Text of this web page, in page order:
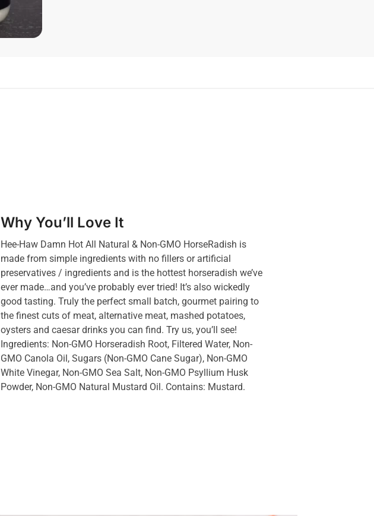
Why You’ll Love It
Hee-Haw Damn Hot All Natural & Non-GMO HorseRadish is
made from simple ingredients with no fillers or artificial
preservatives / ingredients and is the hottest horseradish we’ve
ever made…and you’ve probably ever tried! It’s also wickedly
good tasting. Truly the perfect small batch, gourmet pairing to
the finest cuts of meat, alternative meat, mashed potatoes,
oysters and caesar drinks you can find. Try us, you’ll see!
Ingredients: Non-GMO Horseradish Root, Filtered Water, Non-
GMO Canola Oil, Sugars (Non-GMO Cane Sugar), Non-GMO
White Vinegar, Non-GMO Sea Salt, Non-GMO Psyllium Husk
Powder, Non-GMO Natural Mustard Oil. Contains: Mustard.